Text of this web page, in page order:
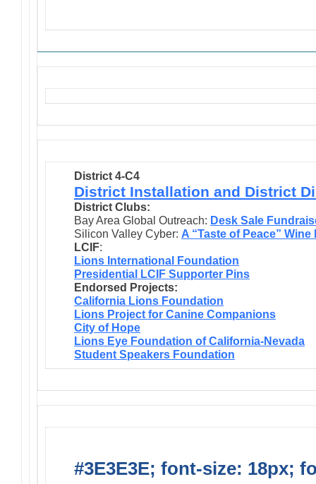
District 4-C4
District Installation and District
District Clubs:
Bay Area Global Outreach: Desk Sale
Silicon Valley Cyber: A “Taste of Peace”
LCIF:
Lions International Foundation
Presidential LCIF Supporter Pins
Endorsed Projects:
California Lions Foundation
Lions Project for Canine Companions
City of Hope
Lions Eye Foundation of California-Nevada
Student Speakers Foundation
#3E3E3E; font-size: 18px;